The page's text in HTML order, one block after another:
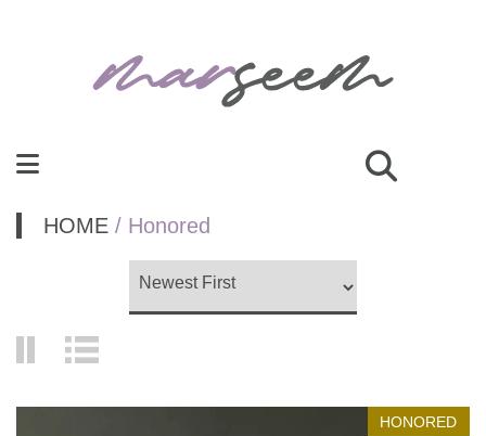
HOME / Honored
HONORED